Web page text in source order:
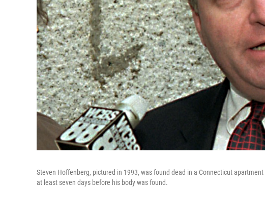
Steven Hoffenberg, pictured in 1993, was found dead in a Connecticut
at least seven days before his body was found.